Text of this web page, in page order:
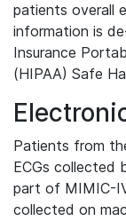
patients overall
information is
Insurance
(HIPAA) Safe
Patients from
ECGs collected
part of MIMIC-
collected on